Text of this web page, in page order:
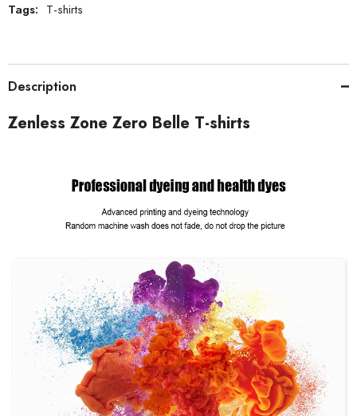
Tags: T-shirts
Description
Zenless Zone Zero Belle T-shirts